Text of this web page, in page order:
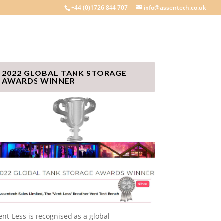
+44 (0)1726 844 707 info@assentech.co.uk
2022 GLOBAL TANK STORAGE
AWARDS WINNER
Less is recognised as a global